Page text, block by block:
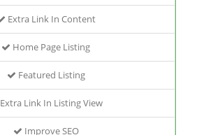
Extra Link In Content
Home Page Listing
Featured Listing
Extra Link In Listing View
Improve SEO